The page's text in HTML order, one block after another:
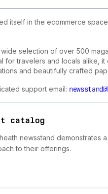
itself in the ecommerce
selection of over 500
travelers and locals alike,
and beautifully crafted
support email:
catalog
newsstand demonstrates a
to their offerings.